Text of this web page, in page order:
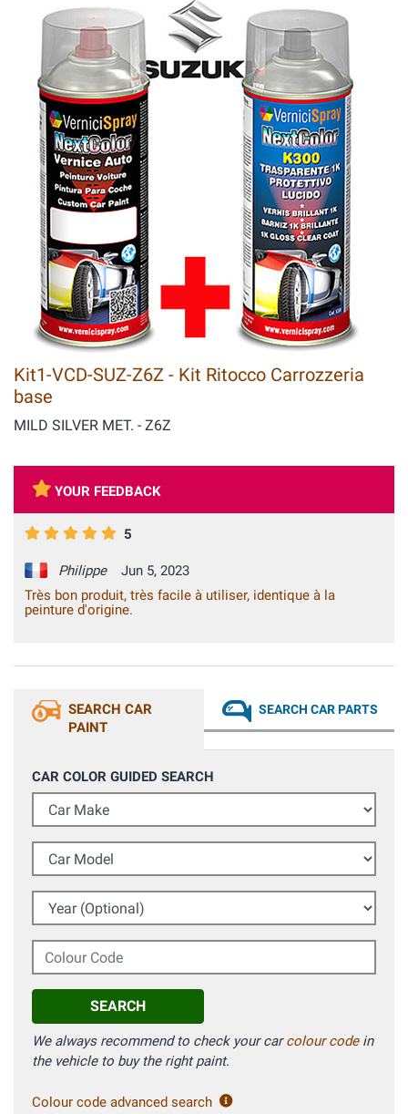
Kit1-VCD-SUZ-Z6Z - Kit Ritocco Carrozzeria
base
MILD SILVER MET. - Z6Z
YOUR FEEDBACK
5
Philippe
Jun 5, 2023
Très bon produit, très facile à utiliser, identique à la
peinture d'origine.
SEARCH CAR
PAINT
SEARCH CAR PARTS
CAR COLOR GUIDED SEARCH
Car Make
Car Model
Year (Optional)
Colour Code
SEARCH
We always recommend to check your carcolour codein
the vehicle to buy the right paint.
Colour code advanced search